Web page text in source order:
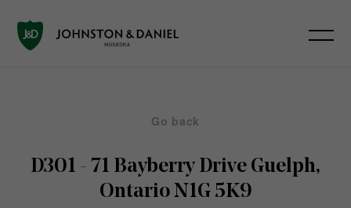
Go back
D301 - 71 Bayberry Drive Guelph,
Ontario N1G 5K9